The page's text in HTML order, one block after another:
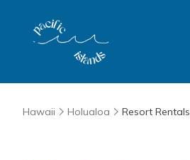
Hawaii Holualoa Resort Rentals